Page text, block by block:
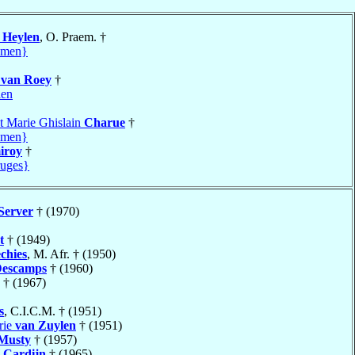
Heylen, O. Praem. †
van Roey †
Marie Ghislain Charue †
†
† (1970)
† (1949)
, M. Afr. † (1950)
† (1960)
† (1967)
, C.I.C.M. † (1951)
van Zuylen † (1951)
† (1957)